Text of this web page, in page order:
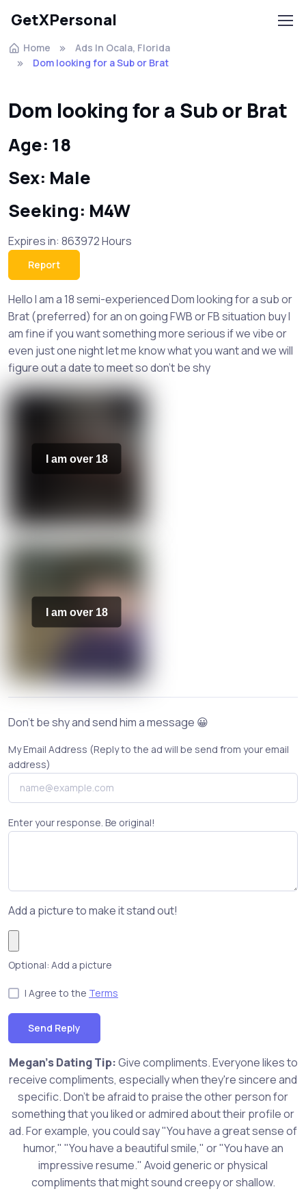
GetXPersonal
Home
Ads In Ocala, Florida
Dom looking for a Sub or Brat
Dom looking for a Sub or Brat
Age: 18
Sex: Male
Seeking: M4W
Expires in: 863972 Hours
Report
Hello I am a 18 semi-experienced Dom looking for a sub or
Brat (preferred) for an on going FWB or FB situation buy I
am fine if you want something more serious if we vibe or
even just one night let me know what you want and we will
figure out a date to meet so don't be shy
I am over 18
I am over 18
Don't be shy and send him a message 😀
My Email Address (Reply to the ad will be send from your email
address)
Enter your response. Be original!
Add a picture to make it stand out!
Optional: Add a picture
I Agree to the Terms
Send Reply
Megan's Dating Tip:Give compliments. Everyone likes to
receive compliments, especially when they're sincere and
specific. Don't be afraid to praise the other person for
something that you liked or admired about their profile or
ad. For example, you could say "You have a great sense of
humor," "You have a beautiful smile," or "You have an
impressive resume." Avoid generic or physical
compliments that might sound creepy or shallow.